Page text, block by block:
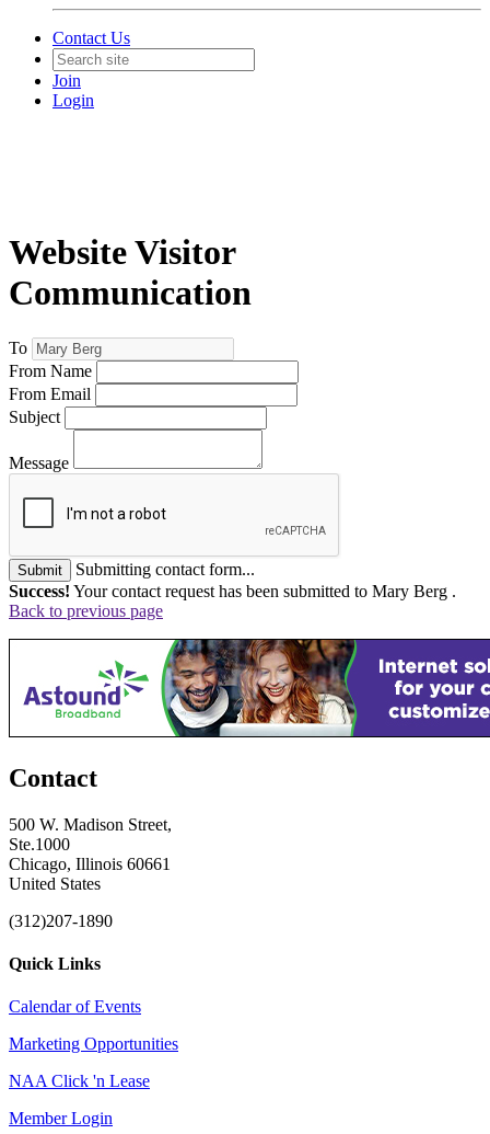
Contact Us
Join
Login
Website Visitor
Communication
To
From Name
From Email
Subject
Message
Submit
Submitting contact form...
Success! Your contact request has been submitted to Mary Berg .
Back to previous page
Contact
500 W. Madison Street,
Ste.1000
Chicago, Illinois 60661
United States
(312)207-1890
Quick Links
Calendar of Events
Marketing Opportunities
NAA Click 'n Lease
Member Login